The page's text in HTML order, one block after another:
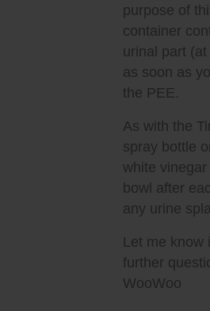
purpose of
container
urinal part
as soon as
the PEE.
As with the
spray bottle
white vinegar
bowl after
any urine
Let me know
further
WooWoo